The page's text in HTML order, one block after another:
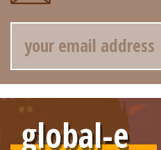
Email
global-e